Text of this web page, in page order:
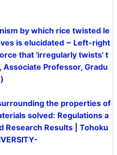
by which rice twisted le
is elucidated ~ Left-right
that 'irregularly twists' t
Associate Professor, Gradu
the properties of
solved: Regulations a
Research Results | Tohoku